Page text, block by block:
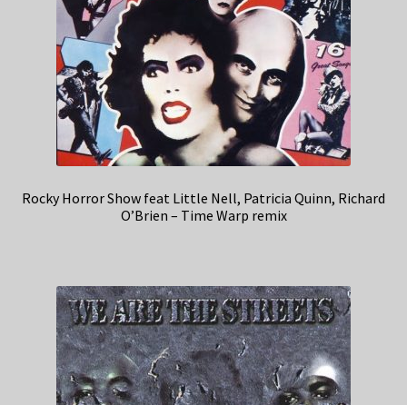
Rocky Horror Show feat Little Nell, Patricia Quinn, Richard
O’Brien – Time Warp remix